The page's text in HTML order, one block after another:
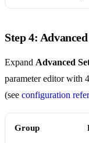
Step 4:
Expand Advanced
parameter editor with
(see configuration
Group